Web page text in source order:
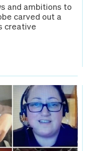
and ambitions to
carved out a
creative